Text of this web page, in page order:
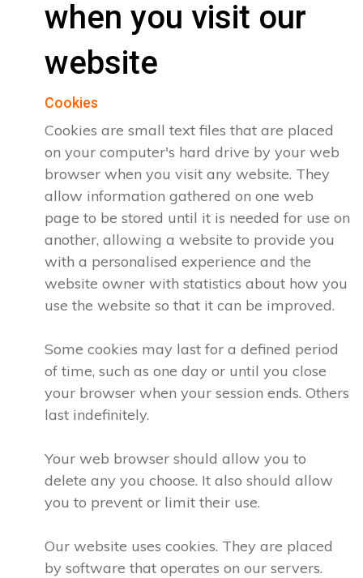
when you visit our
website
Cookies
Cookies are small text files that are placed
on your computer's hard drive by your web
browser when you visit any website. They
allow information gathered on one web
page to be stored until it is needed for use on
another, allowing a website to provide you
with a personalised experience and the
website owner with statistics about how you
use the website so that it can be improved.
Some cookies may last for a defined period
of time, such as one day or until you close
your browser when your session ends. Others
last indefinitely.
Your web browser should allow you to
delete any you choose. It also should allow
you to prevent or limit their use.
Our website uses cookies. They are placed
by software that operates on our servers.